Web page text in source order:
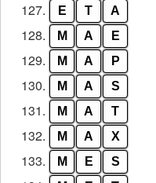
127. E T A
128. M A E
129. M A P
130. M A S
131. M A T
132. M A X
133. M E S